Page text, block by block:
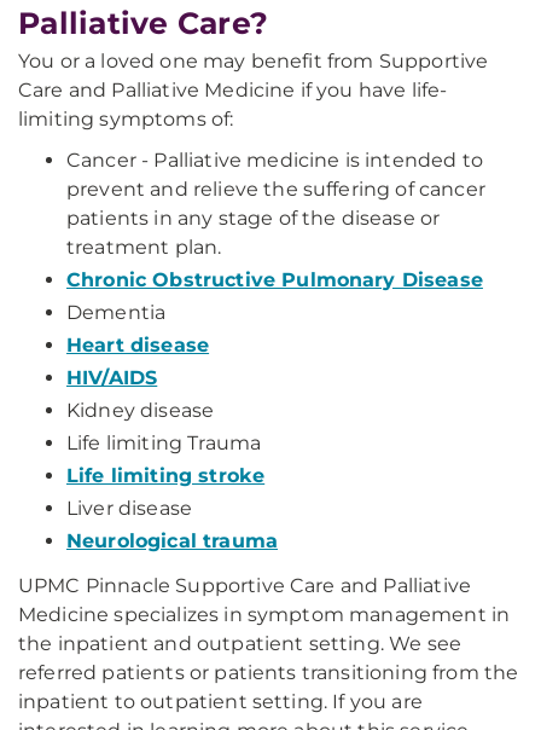
Palliative Care?
You or a loved one may benefit from Supportive
Care and Palliative Medicine if you have life-
limiting symptoms of:
Cancer - Palliative medicine is intended to
prevent and relieve the suffering of cancer
patients in any stage of the disease or
treatment plan.
Chronic Obstructive Pulmonary Disease
Dementia
Heart disease
HIV/AIDS
Kidney disease
Life limiting Trauma
Life limiting stroke
Liver disease
Neurological trauma
UPMC Pinnacle Supportive Care and Palliative
Medicine specializes in symptom management in
the inpatient and outpatient setting. We see
referred patients or patients transitioning from the
inpatient to outpatient setting. If you are